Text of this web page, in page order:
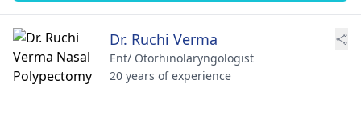
Dr. Ruchi Verma
Ent/ Otorhinolaryngologist
20 years of experience